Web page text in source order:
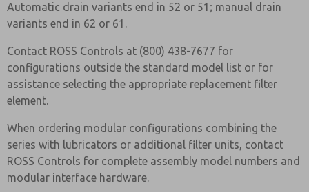
Automatic drain variants end in 52 or 51; manual drain
variants end in 62 or 61.
Contact ROSS Controls at (800) 438-7677 for
configurations outside the standard model list or for
assistance selecting the appropriate replacement filter
element.
When ordering modular configurations combining the
series with lubricators or additional filter units, contact
ROSS Controls for complete assembly model numbers and
modular interface hardware.